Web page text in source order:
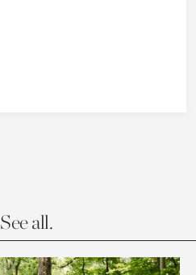
See all.